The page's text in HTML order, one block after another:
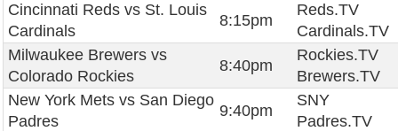
Cincinnati Reds vs St. Louis
Cardinals
8:15pm
Reds.TV
Cardinals.TV
Milwaukee Brewers vs
Colorado Rockies
8:40pm
Rockies.TV
Brewers.TV
New York Mets vs San Diego
Padres
9:40pm
SNY
Padres.TV